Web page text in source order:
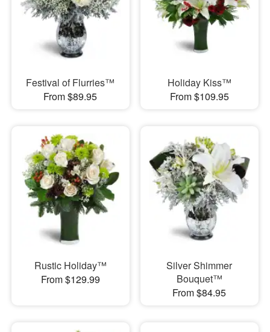
Festival of Flurries™
From $89.95
Holiday Kiss™
From $109.95
Rustic Holiday™
From $129.99
Silver Shimmer
Bouquet™
From $84.95